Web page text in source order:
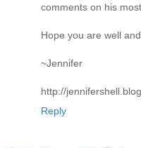
comments on his
Hope you are well
~Jennifer
http://
Reply